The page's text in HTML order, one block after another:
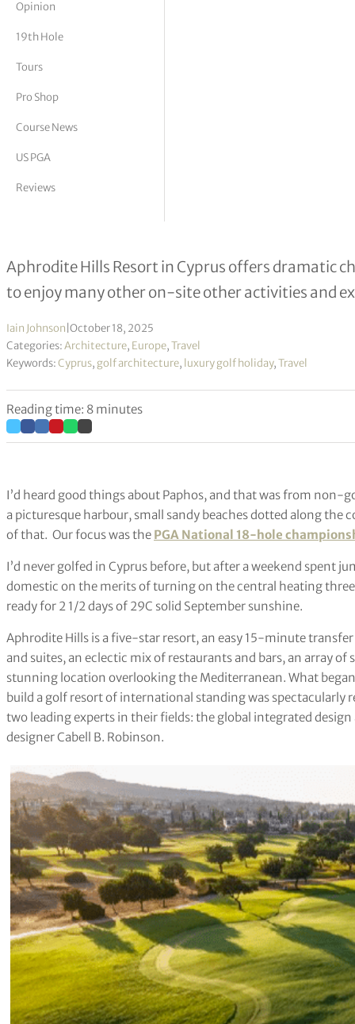
Vickers
Opinion
19th Hole
Tours
Pro Shop
Course News
US PGA
Reviews
Following in the footsteps of
Aphrodite Hills Resort in Cyprus offers dramatic
to enjoy many other on-site other activities and
Iain Johnson October 18, 2025
Categories:Architecture, Europe,Travel
Keywords:Cyprus, golf architecture, luxury golf holiday,Travel
Reading time: 8 minutes
I’d heard good things about Paphos, and that was from non-
a picturesque harbour, small sandy beaches dotted along
of that. Our focus was the PGA National 18-hole
I’d never golfed in Cyprus before, but after a weekend spent
domestic on the merits of turning on the central heating
ready for 2 1/2 days of 29C solid September sunshine.
Aphrodite Hills is a five-star resort, an easy 15-minute
and suites, an eclectic mix of restaurants and bars, an array of
stunning location overlooking the Mediterranean. What
build a golf resort of international standing was spectacularly
two leading experts in their fields: the global integrated
designer Cabell B. Robinson.